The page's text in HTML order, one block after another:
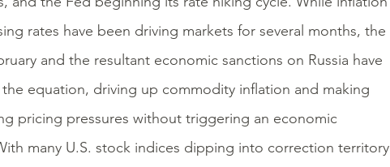
rates have been driving markets for several months, the
and the resultant economic sanctions on Russia have
equation, driving up commodity inflation and making
pricing pressures without triggering an economic
many U.S. stock indices dipping into correction territory